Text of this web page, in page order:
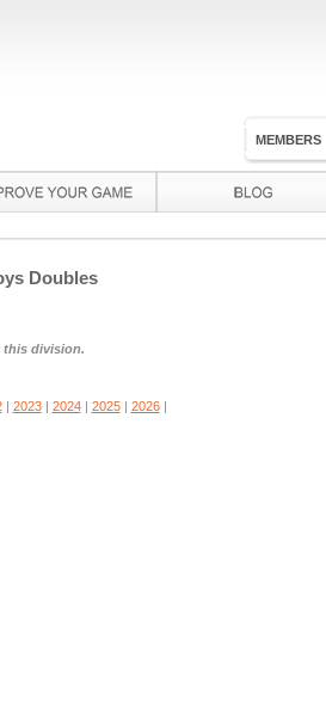
Doubles
this division.
| 2023| 2024| 2025| 2026|
MEMBERS